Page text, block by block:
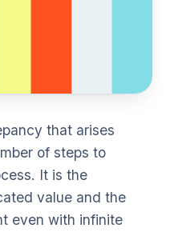
that arises
of steps to
It is the
value and the
even with infinite